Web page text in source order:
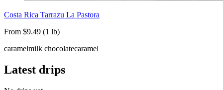
Costa Rica Tarrazu La Pastora
From $9.49 (1 lb)
caramelmilk chocolatecaramel
Latest drips